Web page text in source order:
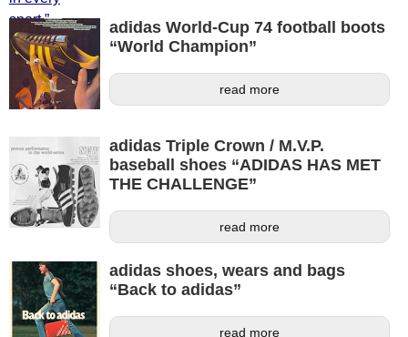
adidas World-Cup 74 football boots
“World Champion”
read more
adidas Triple Crown / M.V.P.
baseball shoes “ADIDAS HAS MET
THE CHALLENGE”
read more
adidas shoes, wears and bags
“Back to adidas”
read more